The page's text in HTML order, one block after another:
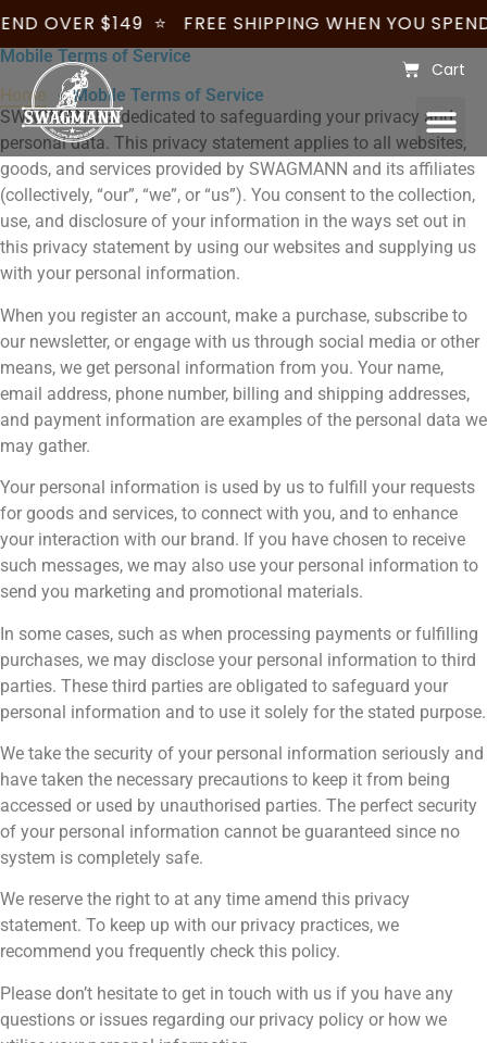
OVER $149⭐ FREE SHIPPING WHEN YOU
Cart
Mobile Terms of Service
Home
- Mobile Terms of Service
SWAGMANN is dedicated to safeguarding your privacy and
personal data. This privacy statement applies to all websites,
goods, and services provided by SWAGMANN and its affiliates
(collectively, “our”, “we”, or “us”). You consent to the collection,
use, and disclosure of your information in the ways set out in
this privacy statement by using our websites and supplying us
with your personal information.
When you register an account, make a purchase, subscribe to
our newsletter, or engage with us through social media or other
means, we get personal information from you. Your name,
email address, phone number, billing and shipping addresses,
and payment information are examples of the personal data we
may gather.
Your personal information is used by us to fulfill your requests
for goods and services, to connect with you, and to enhance
your interaction with our brand. If you have chosen to receive
such messages, we may also use your personal information to
send you marketing and promotional materials.
In some cases, such as when processing payments or fulfilling
purchases, we may disclose your personal information to third
parties. These third parties are obligated to safeguard your
personal information and to use it solely for the stated purpose.
We take the security of your personal information seriously and
have taken the necessary precautions to keep it from being
accessed or used by unauthorised parties. The perfect security
of your personal information cannot be guaranteed since no
system is completely safe.
We reserve the right to at any time amend this privacy
statement. To keep up with our privacy practices, we
recommend you frequently check this policy.
Please don’t hesitate to get in touch with us if you have any
questions or issues regarding our privacy policy or how we